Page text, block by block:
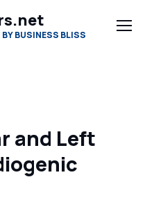
BUSINESS BLISS
and Left